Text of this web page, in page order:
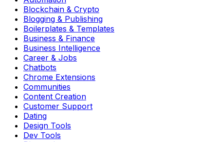
Blockchain & Crypto
Blogging & Publishing
Boilerplates & Templates
Business & Finance
Business Intelligence
Career & Jobs
Chatbots
Chrome Extensions
Communities
Content Creation
Customer Support
Dating
Design Tools
Dev Tools